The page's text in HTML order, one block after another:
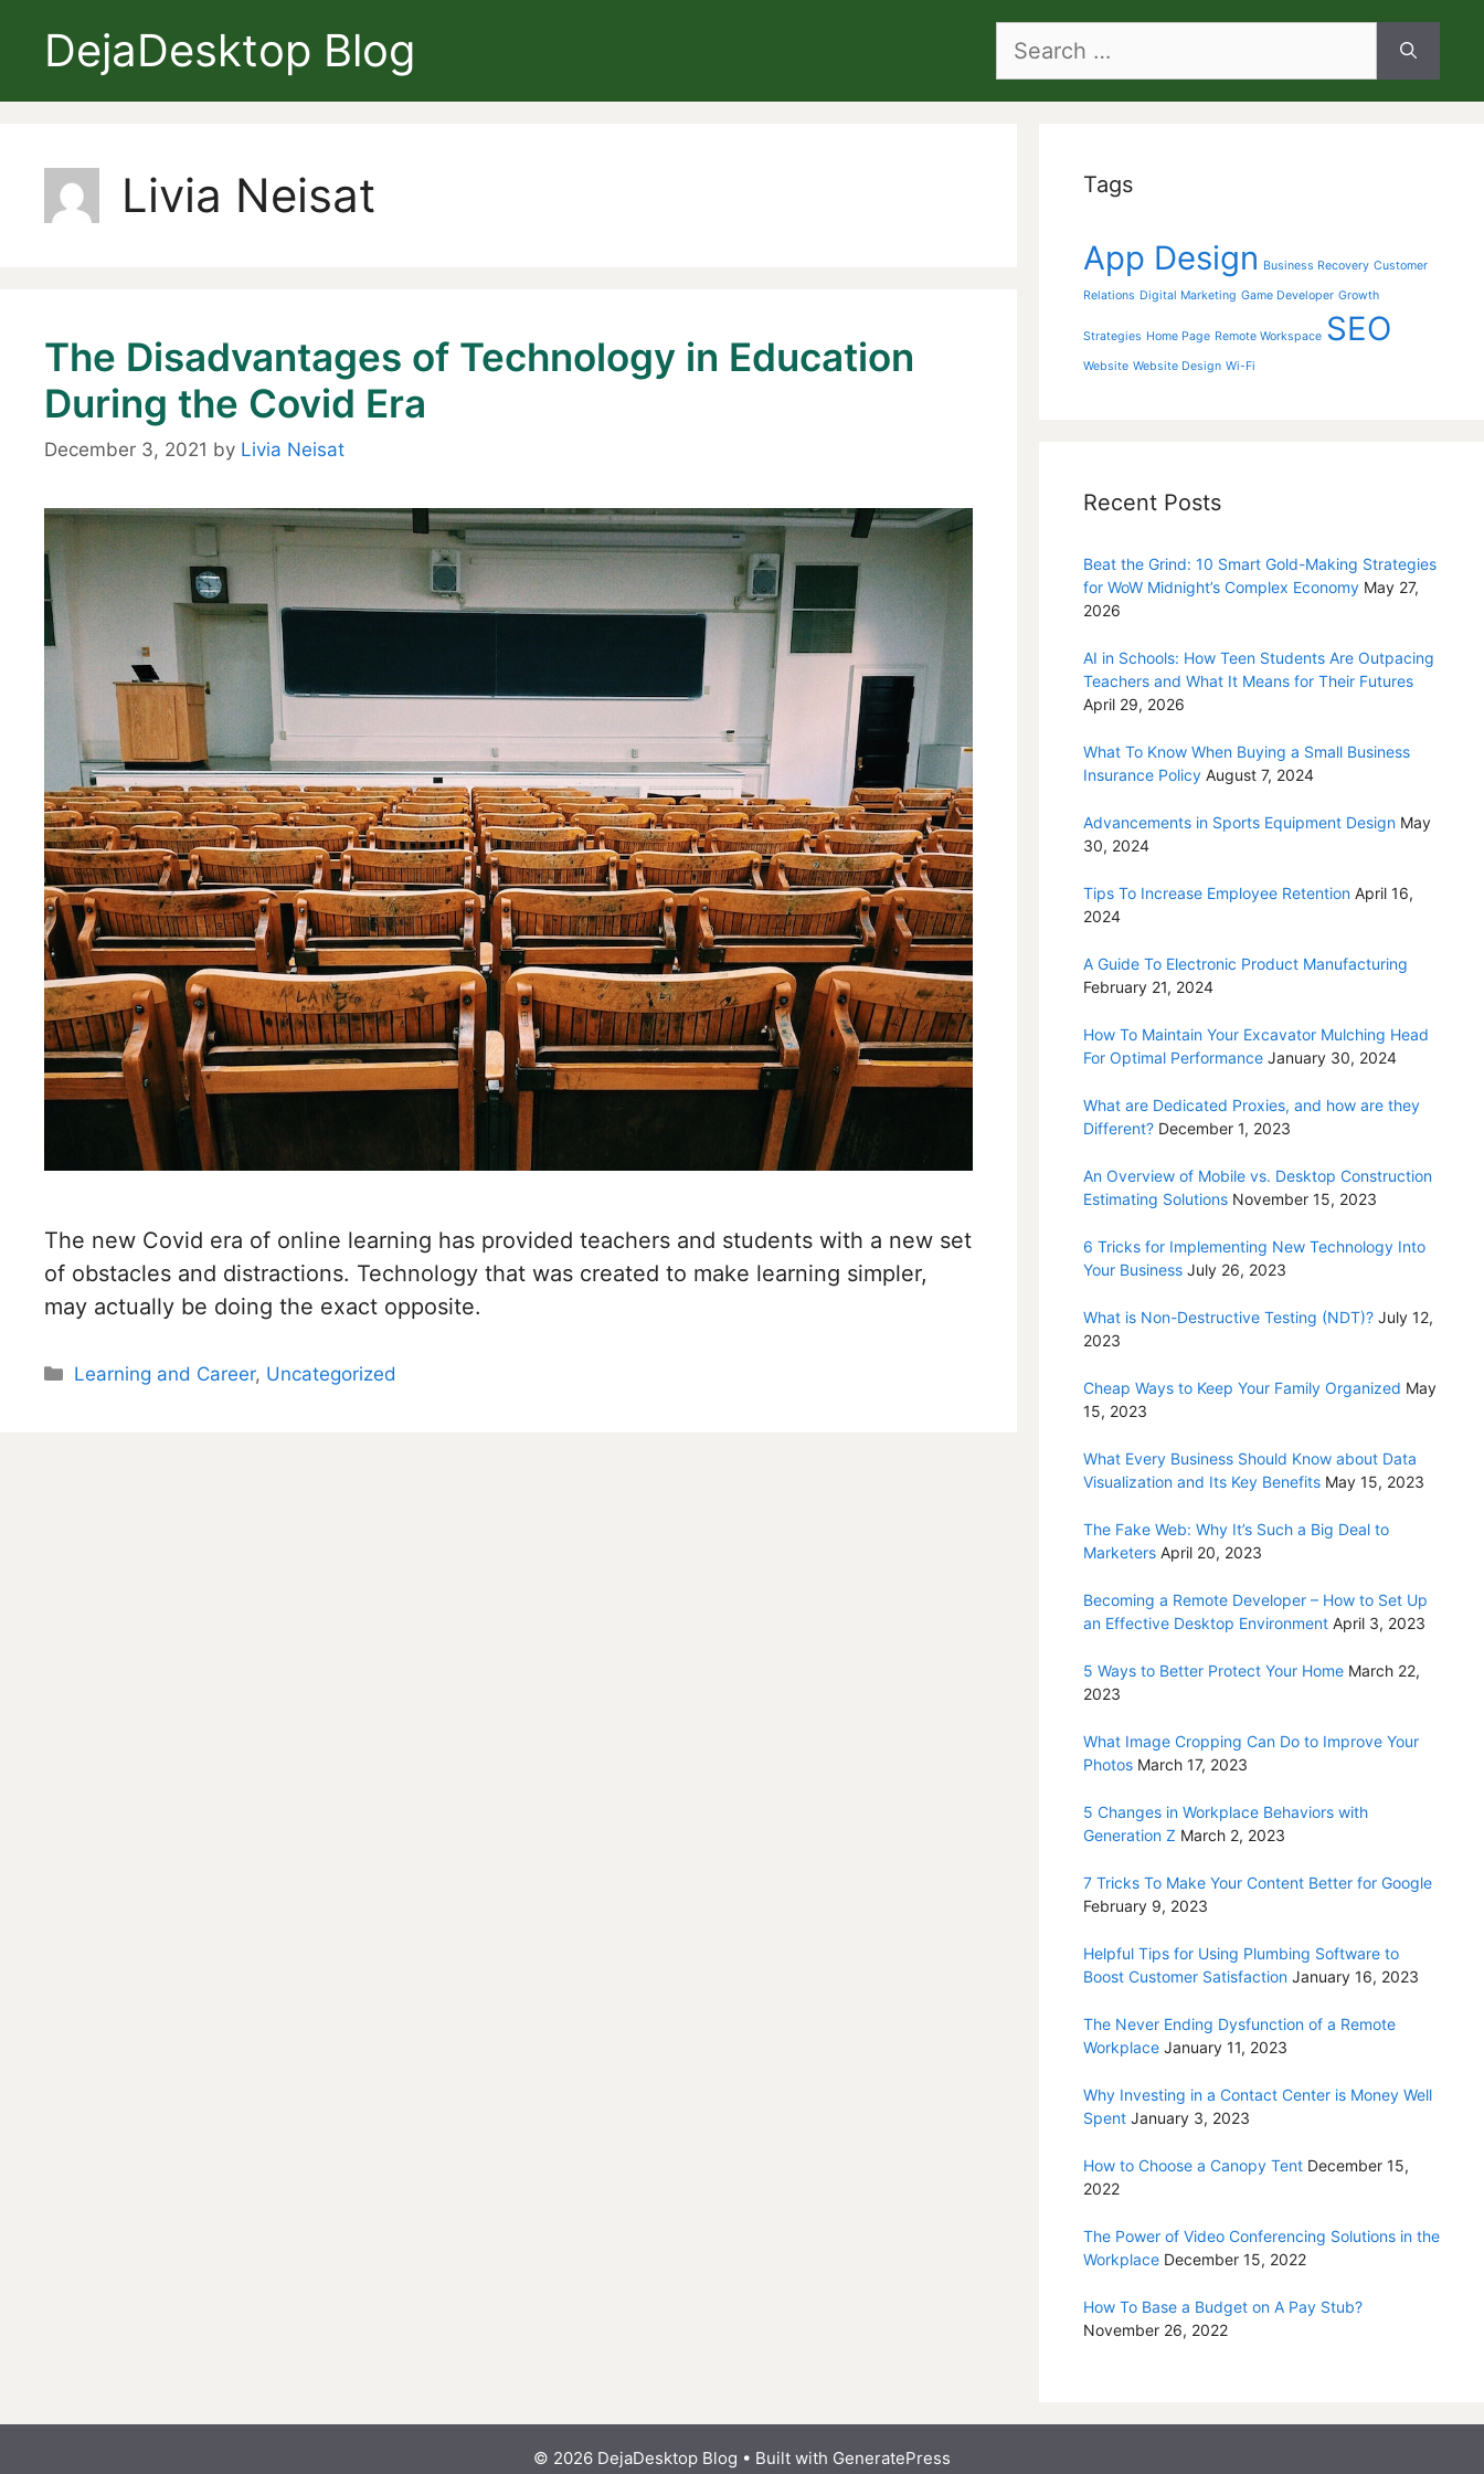
DejaDesktop Blog
Search
Livia Neisat
The Disadvantages of Technology in Education
During the Covid Era
December 3, 2021 by Livia Neisat
The new Covid era of online learning has provided teachers and students with a new set
of obstacles and distractions. Technology that was created to make learning simpler,
may actually be doing the exact opposite.
Categories
Learning and Career, Uncategorized
Tags
App Design Business Recovery Customer
Relations Digital Marketing Game Developer Growth
Strategies Home Page Remote Workspace SEO
Website Website Design Wi-Fi
Recent Posts
Beat the Grind: 10 Smart Gold-Making Strategies
for WoW Midnight’s Complex Economy May 27,
2026
AI in Schools: How Teen Students Are Outpacing
Teachers and What It Means for Their Futures
April 29, 2026
What To Know When Buying a Small Business
Insurance Policy August 7, 2024
Advancements in Sports Equipment Design May
30, 2024
Tips To Increase Employee Retention April 16,
2024
A Guide To Electronic Product Manufacturing
February 21, 2024
How To Maintain Your Excavator Mulching Head
For Optimal Performance January 30, 2024
What are Dedicated Proxies, and how are they
Different? December 1, 2023
An Overview of Mobile vs. Desktop Construction
Estimating Solutions November 15, 2023
6 Tricks for Implementing New Technology Into
Your Business July 26, 2023
What is Non-Destructive Testing (NDT)? July 12,
2023
Cheap Ways to Keep Your Family Organized May
15, 2023
What Every Business Should Know about Data
Visualization and Its Key Benefits May 15, 2023
The Fake Web: Why It’s Such a Big Deal to
Marketers April 20, 2023
Becoming a Remote Developer – How to Set Up
an Effective Desktop Environment April 3, 2023
5 Ways to Better Protect Your Home March 22,
2023
What Image Cropping Can Do to Improve Your
Photos March 17, 2023
5 Changes in Workplace Behaviors with
Generation Z March 2, 2023
7 Tricks To Make Your Content Better for Google
February 9, 2023
Helpful Tips for Using Plumbing Software to
Boost Customer Satisfaction January 16, 2023
The Never Ending Dysfunction of a Remote
Workplace January 11, 2023
Why Investing in a Contact Center is Money Well
Spent January 3, 2023
How to Choose a Canopy Tent December 15,
2022
The Power of Video Conferencing Solutions in the
Workplace December 15, 2022
How To Base a Budget on A Pay Stub?
November 26, 2022
© 2026 DejaDesktop Blog • Built with GeneratePress